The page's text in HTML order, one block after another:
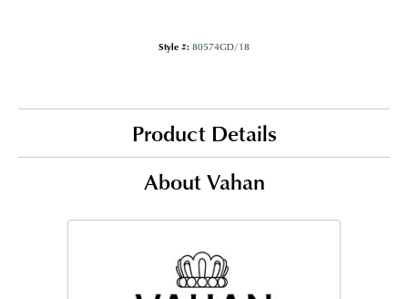
Style #: 80574GD/18
Product Details
About Vahan